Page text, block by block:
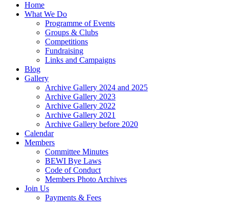
Home
What We Do
Programme of Events
Groups & Clubs
Competitions
Fundraising
Links and Campaigns
Blog
Gallery
Archive Gallery 2024 and 2025
Archive Gallery 2023
Archive Gallery 2022
Archive Gallery 2021
Archive Gallery before 2020
Calendar
Members
Committee Minutes
BEWI Bye Laws
Code of Conduct
Members Photo Archives
Join Us
Payments & Fees